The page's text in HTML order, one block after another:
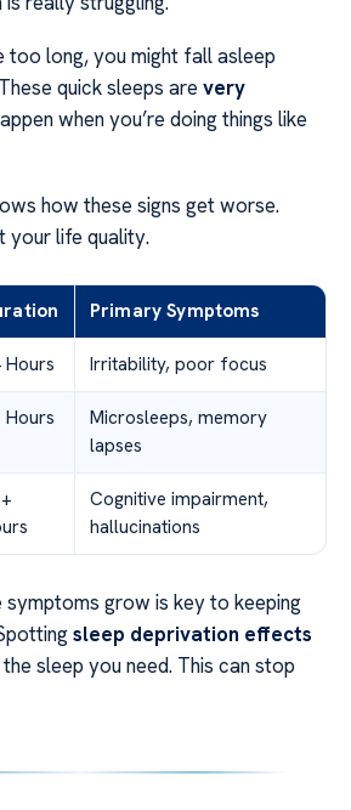
too long, you might fall asleep
quick sleeps are very
when you’re doing things like
how these signs get worse.
your life quality.
Primary Symptoms
Hours Irritability, poor focus
Hours
Microsleeps, memory
lapses
Cognitive impairment,
hallucinations
symptoms grow is key to keeping
sleep deprivation effects
sleep you need. This can stop